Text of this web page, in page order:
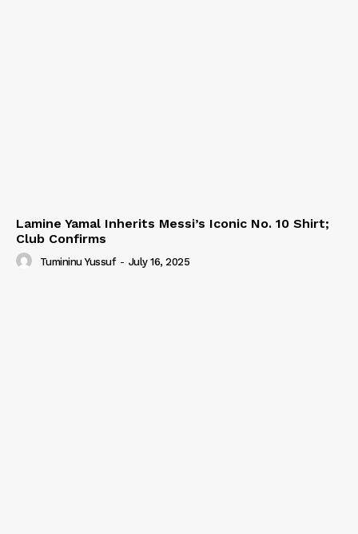
Lamine Yamal Inherits Messi’s Iconic No. 10 Shirt;
Club Confirms
Tumininu Yussuf - July 16, 2025